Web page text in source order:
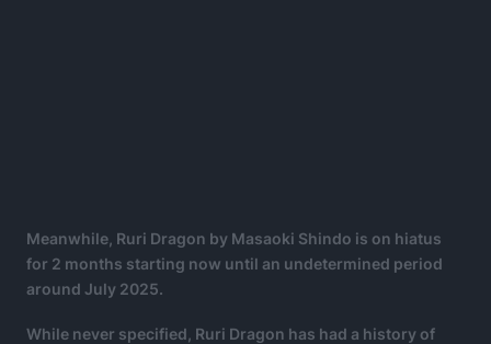
Meanwhile, Ruri Dragon by Masaoki Shindo is on hiatus
for 2 months starting now until an undetermined period
around July 2025.
While never specified, Ruri Dragon has had a history of